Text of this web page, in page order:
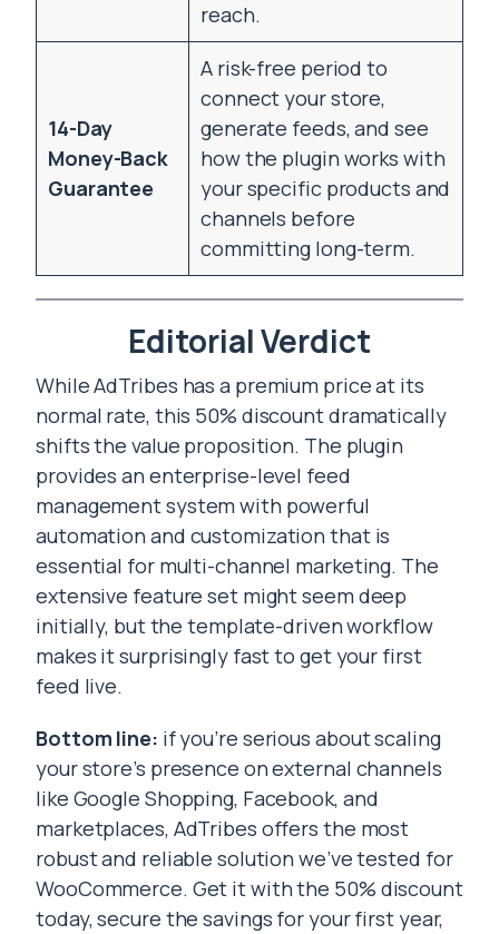
reach.
14-Day
Money-Back
Guarantee
A risk-free period to
connect your store,
generate feeds, and see
how the plugin works with
your specific products and
channels before
committing long-term.
Editorial Verdict
While AdTribes has a premium price at its
normal rate, this 50% discount dramatically
shifts the value proposition. The plugin
provides an enterprise-level feed
management system with powerful
automation and customization that is
essential for multi-channel marketing. The
extensive feature set might seem deep
initially, but the template-driven workflow
makes it surprisingly fast to get your first
feed live.
Bottom line: if you’re serious about scaling
your store’s presence on external channels
like Google Shopping, Facebook, and
marketplaces, AdTribes offers the most
robust and reliable solution we’ve tested for
WooCommerce. Get it with the 50% discount
today, secure the savings for your first year,